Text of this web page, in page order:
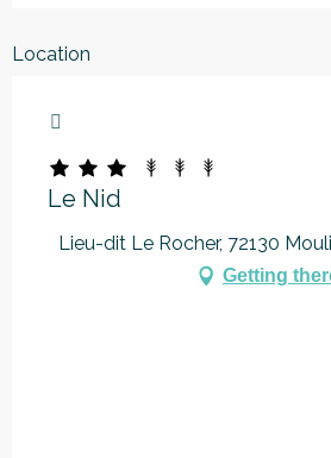
Location
Le Nid
Marque Alpes Mancelles
Lieu-dit Le Rocher, 72130
Getting